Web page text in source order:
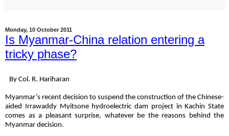
Monday, 10 October 2011
Is Myanmar-China relation entering a
tricky phase?
By Col. R. Hariharan
Myanmar’s recent decision to suspend the construction of the Chinese-
aided Irrawaddy Myitsone hydroelectric dam project in Kachin State
comes as a pleasant surprise, whatever be the reasons behind the
Myanmar decision.